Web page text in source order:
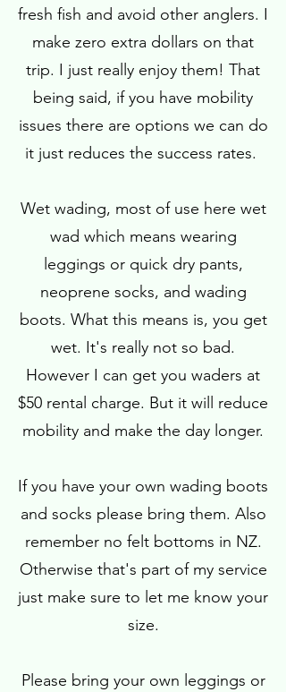
fresh fish and avoid other anglers. I
make zero extra dollars on that
trip. I just really enjoy them! That
being said, if you have mobility
issues there are options we can do
it just reduces the success rates.
Wet wading, most of use here wet
wad which means wearing
leggings or quick dry pants,
neoprene socks, and wading
boots. What this means is, you get
wet. It's really not so bad.
However I can get you waders at
$50 rental charge. But it will reduce
mobility and make the day longer.
If you have your own wading boots
and socks please bring them. Also
remember no felt bottoms in NZ.
Otherwise that's part of my service
just make sure to let me know your
size.
Please bring your own leggings or